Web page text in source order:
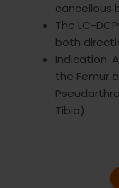
cancellous
The LC-
both
Indication:
the Femur
Tibia)